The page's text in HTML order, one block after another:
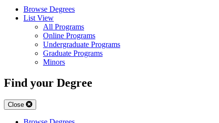
Browse Degrees
List View
All Programs
Online Programs
Undergraduate Programs
Graduate Programs
Minors
Find your Degree
Close